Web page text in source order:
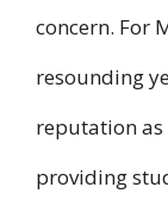
concern. For
resounding
reputation as
providing